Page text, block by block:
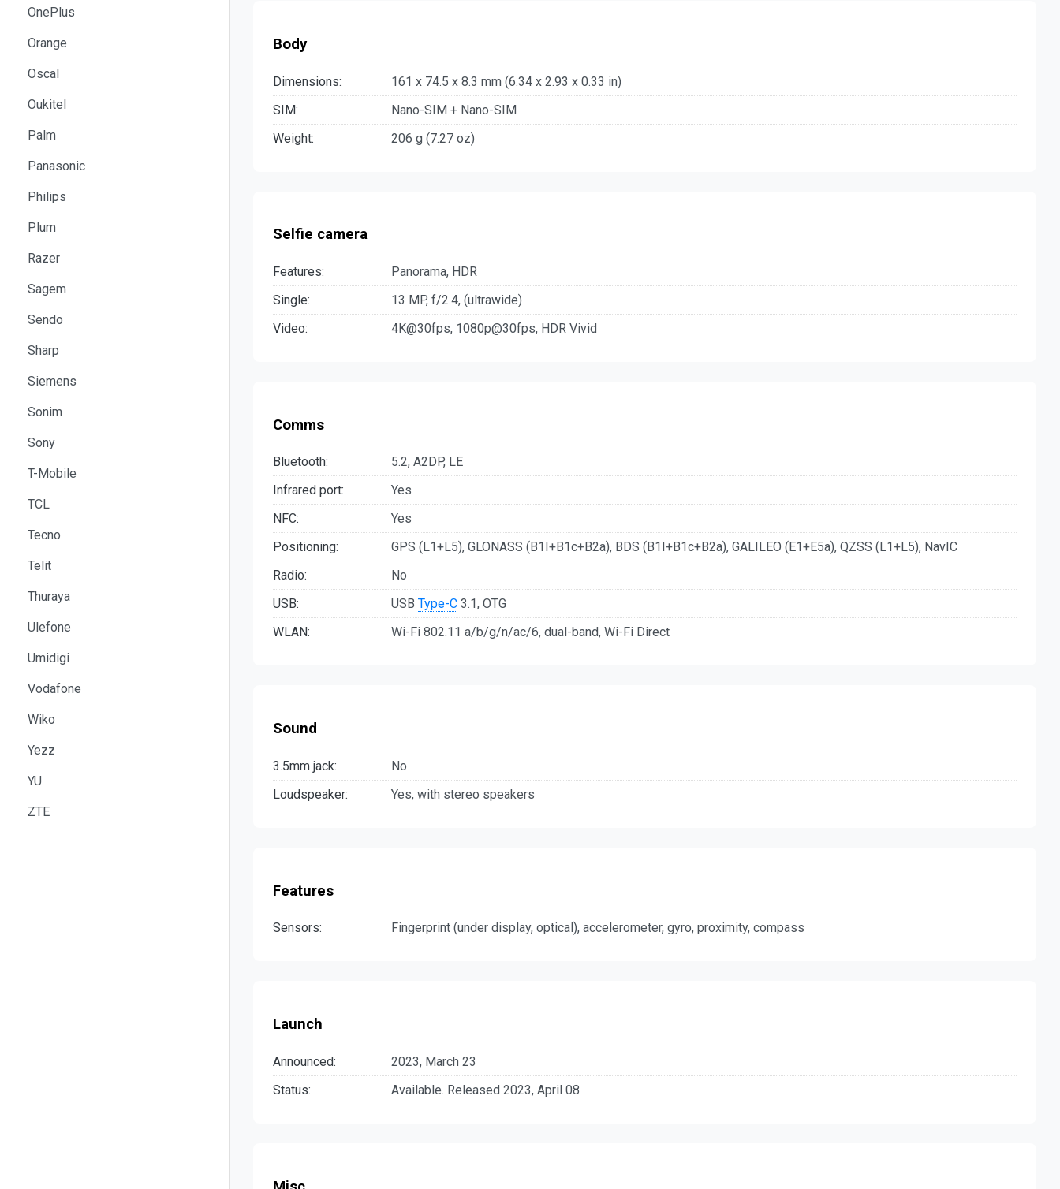
OnePlus
Orange
Oscal
Oukitel
Palm
Panasonic
Philips
Plum
Razer
Sagem
Sendo
Sharp
Siemens
Sonim
Sony
T-Mobile
TCL
Tecno
Telit
Thuraya
Ulefone
Umidigi
Vodafone
Wiko
Yezz
YU
ZTE
Body
Dimensions:
161 x 74.5 x 8.3 mm (6.34 x 2.93 x 0.33 in)
SIM:
Nano-SIM + Nano-SIM
Weight:
206 g (7.27 oz)
Selfie camera
Features:
Panorama, HDR
Single:
13 MP, f/2.4, (ultrawide)
Video:
4K@30fps, 1080p@30fps, HDR Vivid
Comms
Bluetooth:
5.2, A2DP, LE
Infrared port:
Yes
NFC:
Yes
Positioning:
GPS (L1+L5), GLONASS (B1I+B1c+B2a), BDS (B1I+B1c+B2a), GALILEO (E1+E5a), QZSS (L1+L5), NavIC
Radio:
No
USB:
USB Type-C 3.1, OTG
WLAN:
Wi-Fi 802.11 a/b/g/n/ac/6, dual-band, Wi-Fi Direct
Sound
3.5mm jack:
No
Loudspeaker:
Yes, with stereo speakers
Features
Sensors: Fingerprint (under display, optical), accelerometer, gyro, proximity, compass
Launch
Announced:
2023, March 23
Status:
Available. Released 2023, April 08